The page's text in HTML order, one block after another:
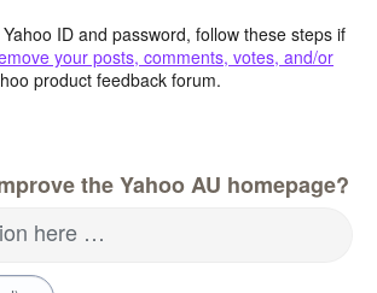
ID and password, follow these steps if
your posts, comments, votes, and/or
product feedback forum.
the Yahoo AU homepage?
here …